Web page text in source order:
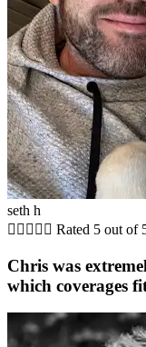
seth h
     Rated 5 out of
Chris was
which coverages